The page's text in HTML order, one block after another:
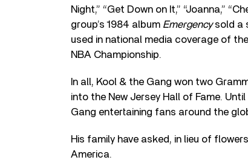
Night,” “Get Down on It,” “Joanna,”
group’s 1984 album Emergencysold a
used in national media coverage of
NBA Championship.
In all, Kool & the Gang won two
into the New Jersey Hall of Fame.
Gang entertaining fans around the
His family have asked, in lieu of
America.